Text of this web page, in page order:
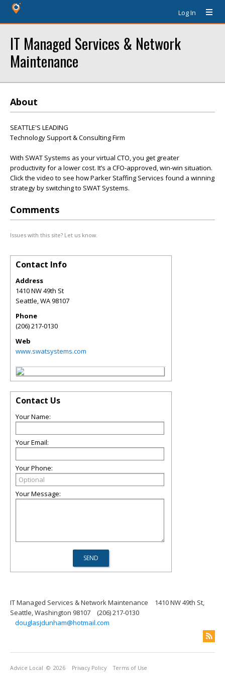
Log In
IT Managed Services & Network
Maintenance
About
SEATTLE'S LEADING
Technology Support & Consulting Firm
With SWAT Systems as your virtual CTO, you get greater
productivity for a lower cost. It’s a CFO-approved, win-win situation.
Click the video to see how Parker Staffing Services found a winning
strategy by switching to SWAT Systems.
Comments
Issues with this site? Let us know.
Contact Info
Address
1410 NW 49th St
Seattle,WA98107
Phone
(206) 217-0130
Web
www.swatsystems.com
Contact Us
Your Name:
Your Email:
Your Phone:
Your Message:
IT Managed Services & Network Maintenance
1410 NW 49th St,
Seattle, Washington 98107
(206) 217-0130
douglasjdunham@hotmail.com
Advice Local © 2026 Privacy Policy Terms of Use